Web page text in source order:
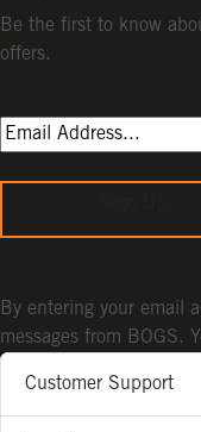
Customer Support
Be the first to know
offers.
By entering your email
messages from BOGS.